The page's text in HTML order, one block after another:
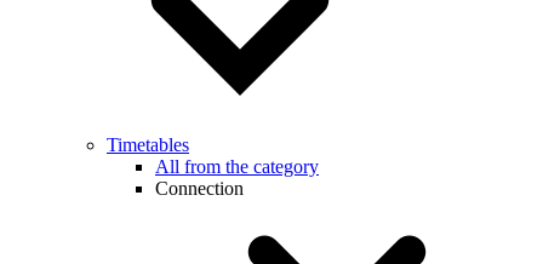
Timetables
All from the category
Connection